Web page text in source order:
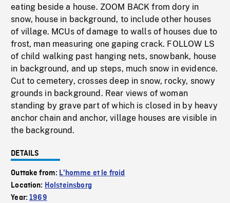
eating beside a house. ZOOM BACK from dory in
snow, house in background, to include other houses
of village. MCUs of damage to walls of houses due to
frost, man measuring one gaping crack. FOLLOW LS
of child walking past hanging nets, snowbank, house
in background, and up steps, much snow in evidence.
Cut to cemetery, crosses deep in snow, rocky, snowy
grounds in background. Rear views of woman
standing by grave part of which is closed in by heavy
anchor chain and anchor, village houses are visible in
the background.
DETAILS
Outtake from: L'homme et le froid
Location: Holsteinsborg
Year:1969